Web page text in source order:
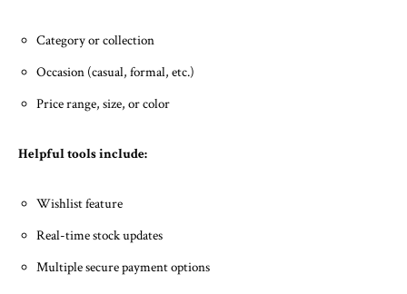
Category or collection
Occasion (casual, formal, etc.)
Price range, size, or color
Helpful tools include:
Wishlist feature
Real-time stock updates
Multiple secure payment options